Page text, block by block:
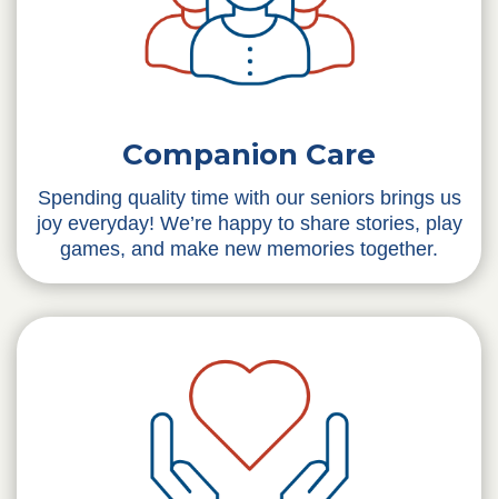
Companion Care
Spending quality time with our seniors brings us
joy everyday! We’re happy to share stories, play
games, and make new memories together.